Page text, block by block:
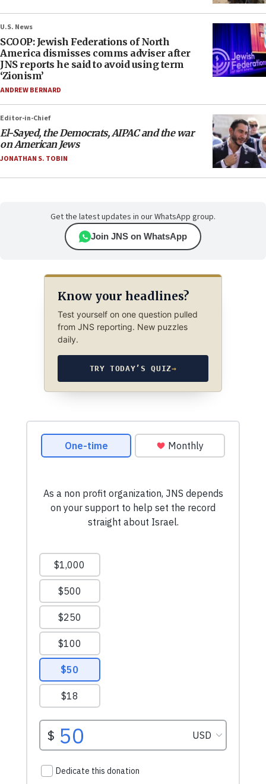
U.S. News
SCOOP: Jewish Federations of North
America dismisses comms adviser after
JNS reports he said to avoid using term
‘Zionism’
ANDREW BERNARD
Editor-in-Chief
El-Sayed, the Democrats, AIPAC and the war
on American Jews
JONATHAN S. TOBIN
Get the latest updates in our WhatsApp group.
Join JNS on WhatsApp
Know your headlines?
Test yourself on one question pulled
from JNS reporting. New puzzles
daily.
TRY TODAY’S QUIZ→